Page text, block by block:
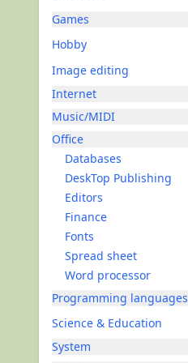
Games
Hobby
Image editing
Internet
Music/MIDI
Office
Databases
DeskTop Publishing
Editors
Finance
Fonts
Spread sheet
Word processor
Programming languages
Science & Education
System